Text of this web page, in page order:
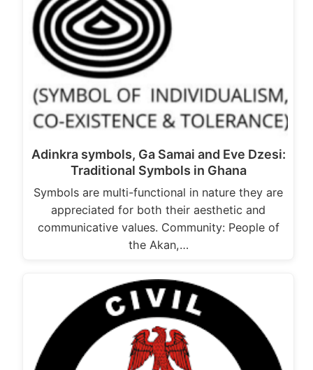
Adinkra symbols, Ga Samai and Eve Dzesi:
Traditional Symbols in Ghana
Symbols are multi-functional in nature they are
appreciated for both their aesthetic and
communicative values. Community: People of
the Akan,…